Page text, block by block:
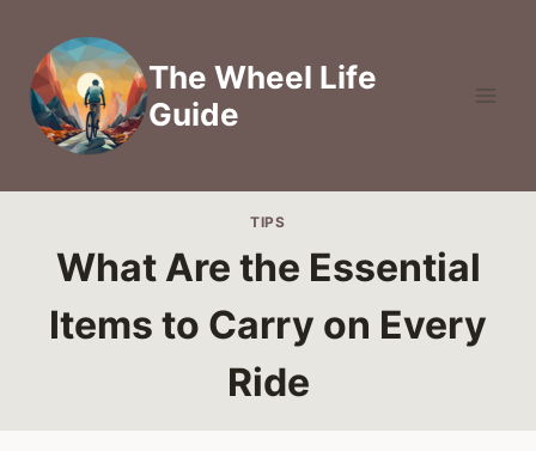
content
The Wheel Life
Guide
TIPS
What Are the Essential
Items to Carry on Every
Ride